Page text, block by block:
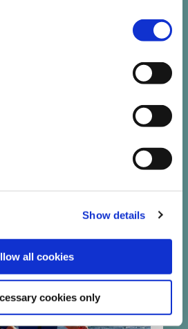
Show details
all cookies
cookies only
not only helps to
the companionship